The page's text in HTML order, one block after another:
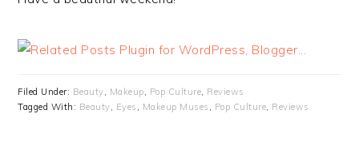
Filed Under: Beauty, Makeup, Pop Culture, Reviews
Tagged With: Beauty, Eyes , Makeup Muses , Pop Culture, Reviews